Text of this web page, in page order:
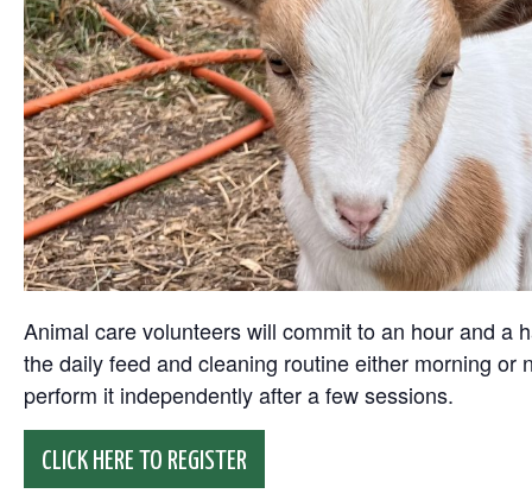
Animal care volunteers will commit to an hour and a
the daily feed and cleaning routine either morning
perform it independently after a few sessions.
CLICK HERE TO REGISTER